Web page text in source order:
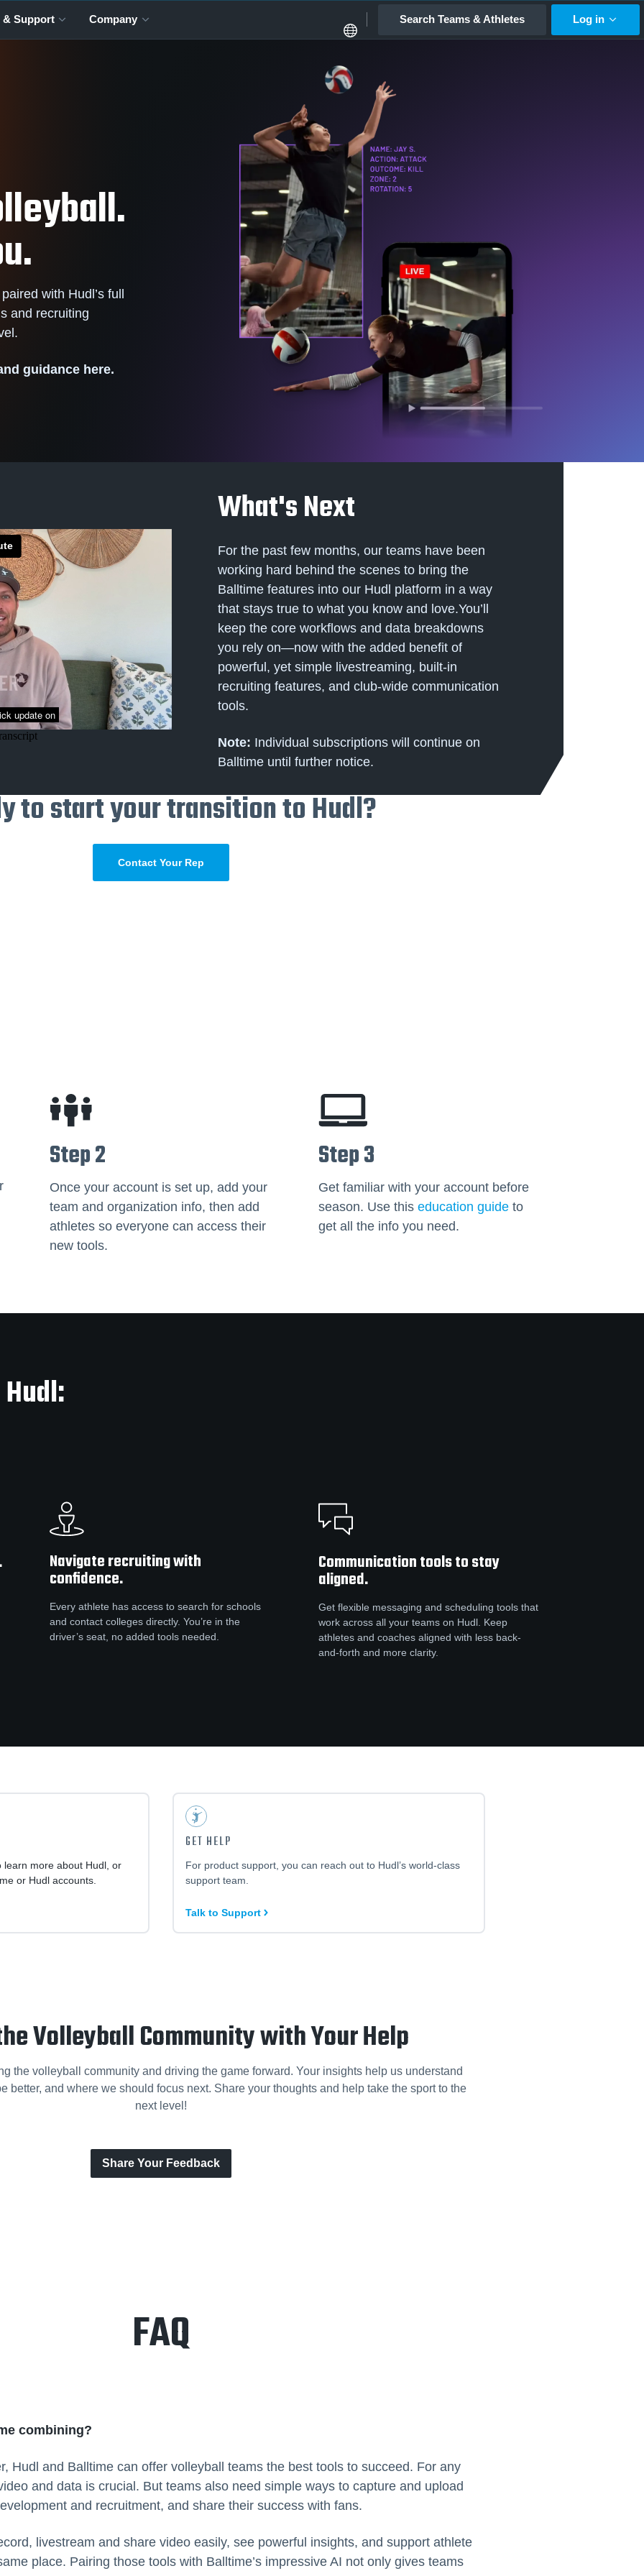
& Support Company Search Teams & Athletes Log in
with Hudl’s full
and recruiting
guidance here.
What's Next
For the past few months, our teams have been
working hard behind the scenes to bring the
Balltime features into our Hudl platform in a way
that stays true to what you know and love.You’ll
keep the core workflows and data breakdowns
you rely on—now with the added benefit of
powerful, yet simple livestreaming, built-in
recruiting features, and club-wide communication
tools.
Note: Individual subscriptions will continue on
Balltime until further notice.
to start your transition to Hudl?
Contact Your Rep
Step 2
Once your account is set up, add your
team and organization info, then add
athletes so everyone can access their
new tools.
Step 3
Get familiar with your account before
season. Use this education guideto
get all the info you need.
Navigate recruiting with
confidence.
Every athlete has access to search for schools
and contact colleges directly. You’re in the
driver’s seat, no added tools needed.
Communication tools to stay
aligned.
Get flexible messaging and scheduling tools that
work across all your teams on Hudl. Keep
athletes and coaches aligned with less back-
and-forth and more clarity.
learn more about Hudl, or
or Hudl accounts.
GET HELP
For product support, you can reach out to Hudl’s world-class
support team.
Talk to Support
Volleyball Community with Your Help
the volleyball community and driving the game forward. Your insights help us understand
better, and where we should focus next. Share your thoughts and help take the sport to the
next level!
Share Your Feedback
FAQ
combining?
Hudl and Balltime can offer volleyball teams the best tools to succeed. For any
and data is crucial. But teams also need simple ways to capture and upload
and recruitment, and share their success with fans.
livestream and share video easily, see powerful insights, and support athlete
place. Pairing those tools with Balltime’s impressive AI not only gives teams